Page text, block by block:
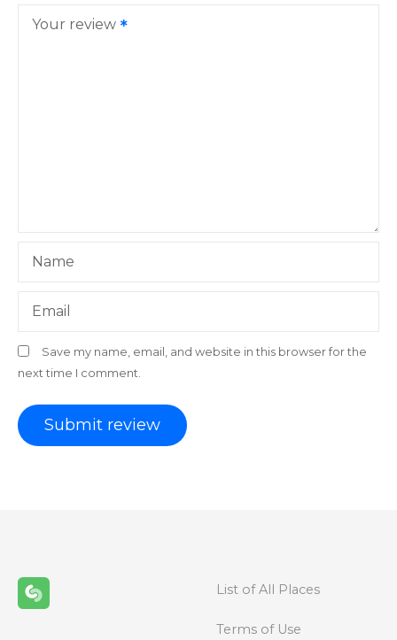
Your review
Name
Email
Save my name, email, and website in this browser for the
next time I comment.
List of All Places
Terms of Use